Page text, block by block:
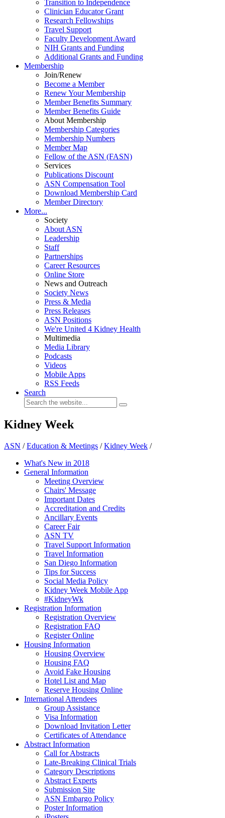
Transition to Independence
Clinician Educator Grant
Research Fellowships
Travel Support
Faculty Development Award
NIH Grants and Funding
Additional Grants and Funding
Membership
Join/Renew
Become a Member
Renew Your Membership
Member Benefits Summary
Member Benefits Guide
About Membership
Membership Categories
Membership Numbers
Member Map
Fellow of the ASN (FASN)
Services
Publications Discount
ASN Compensation Tool
Download Membership Card
Member Directory
More...
Society
About ASN
Leadership
Staff
Partnerships
Career Resources
Online Store
News and Outreach
Society News
Press & Media
Press Releases
ASN Positions
We're United 4 Kidney Health
Multimedia
Media Library
Podcasts
Videos
Mobile Apps
RSS Feeds
Search
Kidney Week
ASN /Education & Meetings /Kidney Week /
What's New in 2018
General Information
Meeting Overview
Chairs' Message
Important Dates
Accreditation and Credits
Ancillary Events
Career Fair
ASN TV
Travel Support Information
Travel Information
San Diego Information
Tips for Success
Social Media Policy
Kidney Week Mobile App
#KidneyWk
Registration Information
Registration Overview
Registration FAQ
Register Online
Housing Information
Housing Overview
Housing FAQ
Avoid Fake Housing
Hotel List and Map
Reserve Housing Online
International Attendees
Group Assistance
Visa Information
Download Invitation Letter
Certificates of Attendance
Abstract Information
Call for Abstracts
Late-Breaking Clinical Trials
Category Descriptions
Abstract Experts
Submission Site
ASN Embargo Policy
Poster Information